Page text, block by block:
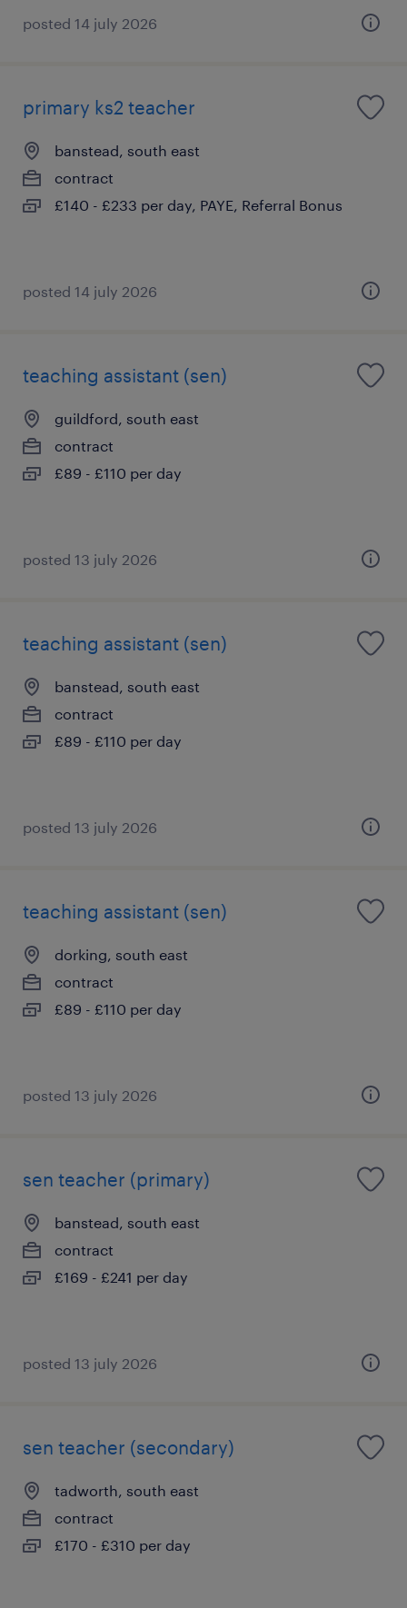
posted 14 july 2026
primary ks2 teacher
banstead, south east
contract
£140 - £233 per day, PAYE, Referral Bonus
posted 14 july 2026
teaching assistant (sen)
guildford, south east
contract
£89 - £110 per day
posted 13 july 2026
teaching assistant (sen)
banstead, south east
contract
£89 - £110 per day
posted 13 july 2026
teaching assistant (sen)
dorking, south east
contract
£89 - £110 per day
posted 13 july 2026
sen teacher (primary)
banstead, south east
contract
£169 - £241 per day
posted 13 july 2026
sen teacher (secondary)
tadworth, south east
contract
£170 - £310 per day